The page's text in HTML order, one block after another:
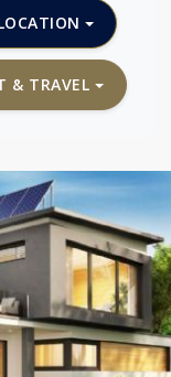
& TRAVEL